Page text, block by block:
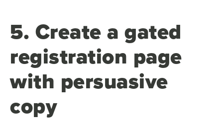
5. Create a gated
registration page
with persuasive
copy